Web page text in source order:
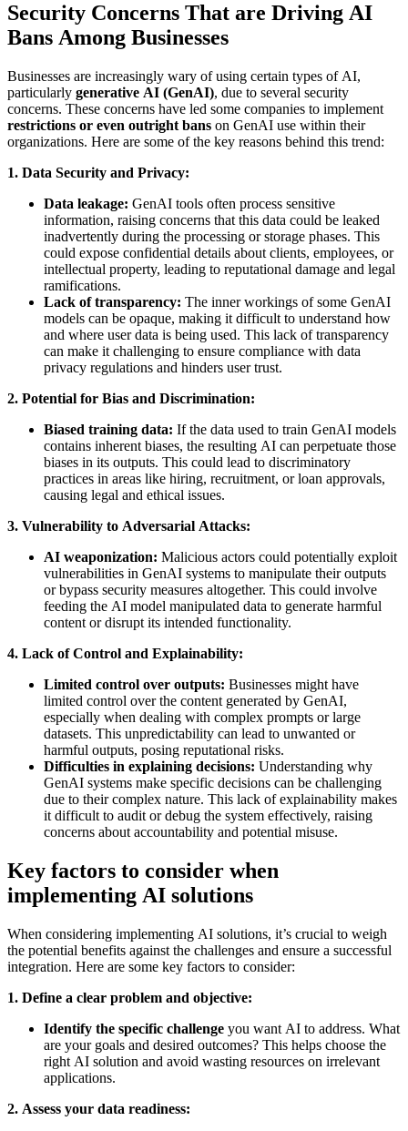
Security Concerns That are Driving AI
Bans Among Businesses
Businesses are increasingly wary of using certain types of AI,
particularly generative AI (GenAI), due to several security
restrictions or even outright bans on GenAI use within their
organizations. Here are some of the key reasons behind this trend:
1. Data Security and Privacy:
Data leakage: GenAI tools often process sensitive
information, raising concerns that this data could be leaked
inadvertently during the processing or storage phases. This
could expose confidential details about clients, employees, or
intellectual property, leading to reputational damage and legal
ramifications.
Lack of transparency: The inner workings of some GenAI
models can be opaque, making it difficult to understand how
and where user data is being used. This lack of transparency
can make it challenging to ensure compliance with data
privacy regulations and hinders user trust.
2. Potential for Bias and Discrimination:
Biased training data: If the data used to train GenAI models
contains inherent biases, the resulting AI can perpetuate those
biases in its outputs. This could lead to discriminatory
practices in areas like hiring, recruitment, or loan approvals,
causing legal and ethical issues.
3. Vulnerability to Adversarial Attacks:
AI weaponization: Malicious actors could potentially exploit
vulnerabilities in GenAI systems to manipulate their outputs
or bypass security measures altogether. This could involve
feeding the AI model manipulated data to generate harmful
content or disrupt its intended functionality.
4. Lack of Control and Explainability:
Limited control over outputs: Businesses might have
limited control over the content generated by GenAI,
especially when dealing with complex prompts or large
datasets. This unpredictability can lead to unwanted or
harmful outputs, posing reputational risks.
Difficulties in explaining decisions: Understanding why
GenAI systems make specific decisions can be challenging
due to their complex nature. This lack of explainability makes
it difficult to audit or debug the system effectively, raising
concerns about accountability and potential misuse.
Key factors to consider when
implementing AI solutions
When considering implementing AI solutions, it’s crucial to weigh
the potential benefits against the challenges and ensure a successful
integration. Here are some key factors to consider:
1. Define a clear problem and objective:
Identify the specific challenge you want AI to address. What
are your goals and desired outcomes? This helps choose the
right AI solution and avoid wasting resources on irrelevant
applications.
2. Assess your data readiness: